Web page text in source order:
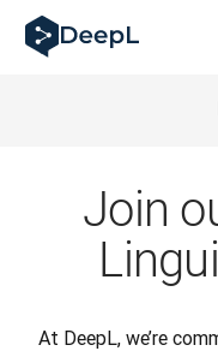
DeepL pour agents IA
Translation Flow de
How we brought Swiss
Évaluation qualité
De la traduction de
Building an instantly
Join
At DeepL, we’re